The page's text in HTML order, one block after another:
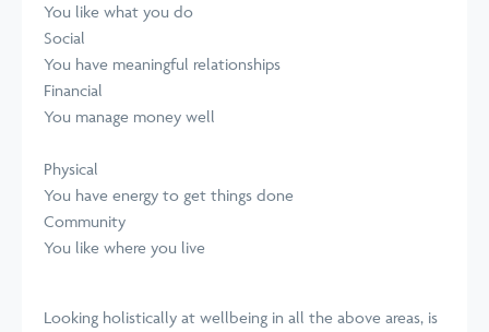
You like what you do
Social
You have meaningful relationships
Financial
You manage money well
Physical
You have energy to get things done
Community
You like where you live
Looking holistically at wellbeing in all the above areas, is